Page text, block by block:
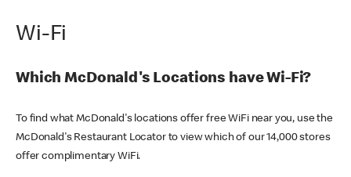
Wi-Fi
Which McDonald's Locations have Wi-Fi?
To find what McDonald's locations offer free WiFi near you, use the
McDonald's Restaurant Locator to view which of our 14,000 stores
offer complimentary WiFi.